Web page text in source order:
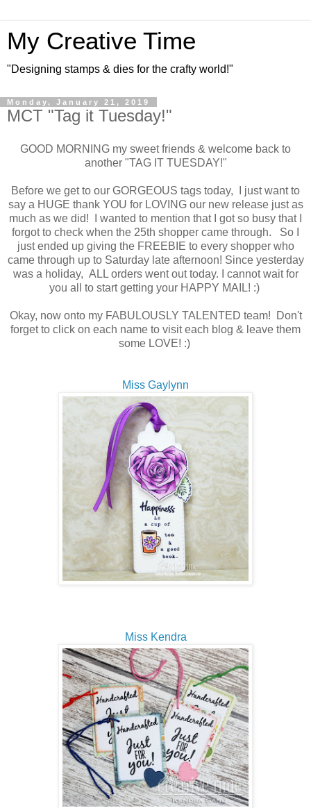
My Creative Time
"Designing stamps & dies for the crafty world!"
Monday, January 21, 2019
MCT "Tag it Tuesday!"
GOOD MORNING my sweet friends & welcome back to
another "TAG IT TUESDAY!"
Before we get to our GORGEOUS tags today, I just want to
say a HUGE thank YOU for LOVING our new release just as
much as we did! I wanted to mention that I got so busy that I
forgot to check when the 25th shopper came through. So I
just ended up giving the FREEBIE to every shopper who
came through up to Saturday late afternoon! Since yesterday
was a holiday, ALL orders went out today. I cannot wait for
you all to start getting your HAPPY MAIL! :)
Okay, now onto my FABULOUSLY TALENTED team! Don't
forget to click on each name to visit each blog & leave them
some LOVE! :)
Miss Gaylynn
Miss Kendra